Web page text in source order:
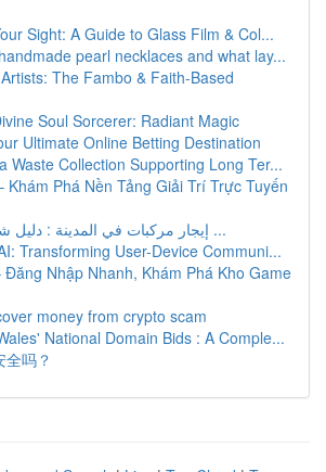
Sight: A Guide to Glass Film & Col...
pearl necklaces and what lay...
The Fambo & Faith-Based
Soul Sorcerer: Radiant Magic
Ultimate Online Betting Destination
Waste Collection Supporting Long Ter...
Khám Phá Nền Tảng Giải Trí Trực Tuyến
إيجار مركبات في المدينة : دليل شامل شامل ...
Transforming User-Device Communi...
Đăng Nhập Nhanh, Khám Phá Kho Game
money from crypto scam
National Domain Bids : A Comple...
全吗？